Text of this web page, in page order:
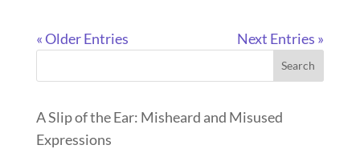
« Older Entries Next Entries »
Search
A Slip of the Ear: Misheard and Misused
Expressions